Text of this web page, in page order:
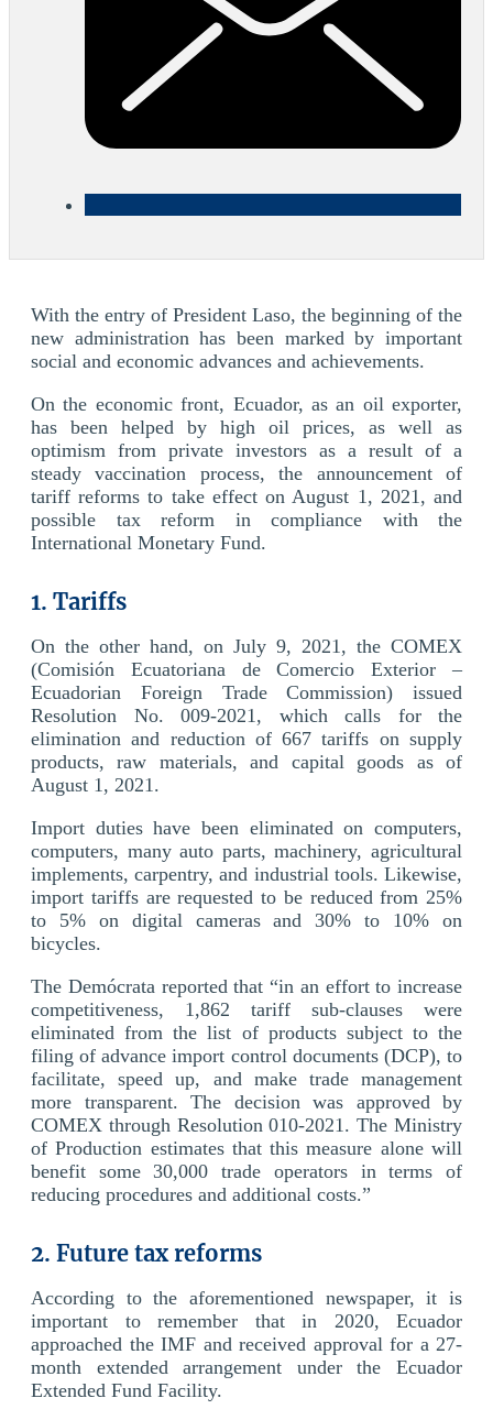
With the entry of President Laso, the beginning of the
new administration has been marked by important
social and economic advances and achievements.
On the economic front, Ecuador, as an oil exporter,
has been helped by high oil prices, as well as
optimism from private investors as a result of a
steady vaccination process, the announcement of
tariff reforms to take effect on August 1, 2021, and
possible tax reform in compliance with the
International Monetary Fund.
1. Tariffs
On the other hand, on July 9, 2021, the COMEX
(Comisión Ecuatoriana de Comercio Exterior –
Ecuadorian Foreign Trade Commission) issued
Resolution No. 009-2021, which calls for the
elimination and reduction of 667 tariffs on supply
products, raw materials, and capital goods as of
August 1, 2021.
Import duties have been eliminated on computers,
computers, many auto parts, machinery, agricultural
implements, carpentry, and industrial tools. Likewise,
import tariffs are requested to be reduced from 25%
to 5% on digital cameras and 30% to 10% on
bicycles.
The Demócrata reported that “in an effort to increase
competitiveness, 1,862 tariff sub-clauses were
eliminated from the list of products subject to the
filing of advance import control documents (DCP), to
facilitate, speed up, and make trade management
more transparent. The decision was approved by
COMEX through Resolution 010-2021. The Ministry
of Production estimates that this measure alone will
benefit some 30,000 trade operators in terms of
reducing procedures and additional costs.”
2. Future tax reforms
According to the aforementioned newspaper, it is
important to remember that in 2020, Ecuador
approached the IMF and received approval for a 27-
month extended arrangement under the Ecuador
Extended Fund Facility.